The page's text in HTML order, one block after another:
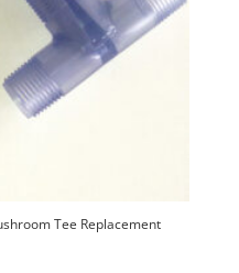
Tee Replacement